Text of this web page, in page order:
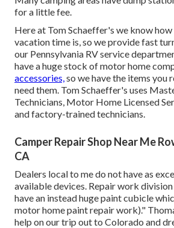
for a little fee.
Here at Tom Schaeffer's we know
vacation time is, so we provide fast
our Pennsylvania RV service
have a huge stock ofmotor home
accessories,so we have the items you
need them. Tom Schaeffer's uses
Technicians, Motor Home Licensed
and factory-trained technicians.
Camper Repair Shop Near Me
CA
Dealers local to me do not have as
available devices. Repair work
have an instead huge paint cubicle
motor home paint repair work)."
help on our trip out to Colorado and